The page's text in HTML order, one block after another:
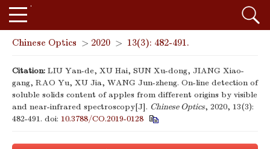
Chinese Optics > 2020 > 13(3): 482-491.
Citation: LIU Yan-de, XU Hai, SUN Xu-dong, JIANG Xiao-
gang, RAO Yu, XU Jia, WANG Jun-zheng. On-line detection of
soluble solids content of apples from different origins by visible
and near-infrared spectroscopy[J]. Chinese Optics, 2020, 13(3):
482-491. doi: 10.3788/CO.2019-0128